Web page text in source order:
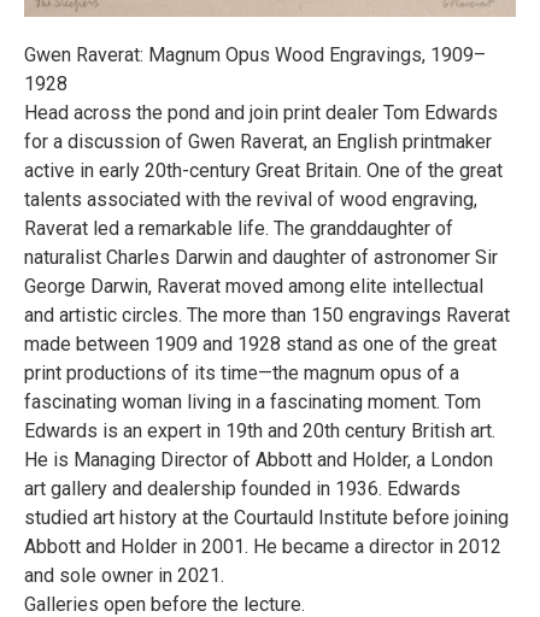
Gwen Raverat: Magnum Opus Wood Engravings, 1909–
1928
Head across the pond and join print dealer Tom Edwards
for a discussion of Gwen Raverat, an English printmaker
active in early 20th-century Great Britain. One of the great
talents associated with the revival of wood engraving,
Raverat led a remarkable life. The granddaughter of
naturalist Charles Darwin and daughter of astronomer Sir
George Darwin, Raverat moved among elite intellectual
and artistic circles. The more than 150 engravings Raverat
made between 1909 and 1928 stand as one of the great
print productions of its time—the magnum opus of a
fascinating woman living in a fascinating moment. Tom
Edwards is an expert in 19th and 20th century British art.
He is Managing Director of Abbott and Holder, a London
art gallery and dealership founded in 1936. Edwards
studied art history at the Courtauld Institute before joining
Abbott and Holder in 2001. He became a director in 2012
and sole owner in 2021.
Galleries open before the lecture.